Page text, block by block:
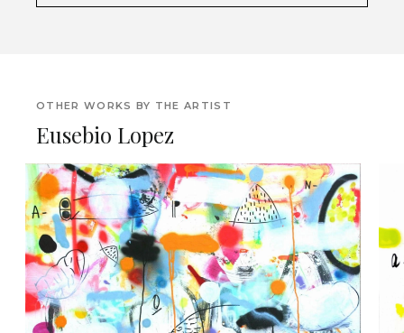
OTHER WORKS BY THE ARTIST
Eusebio Lopez